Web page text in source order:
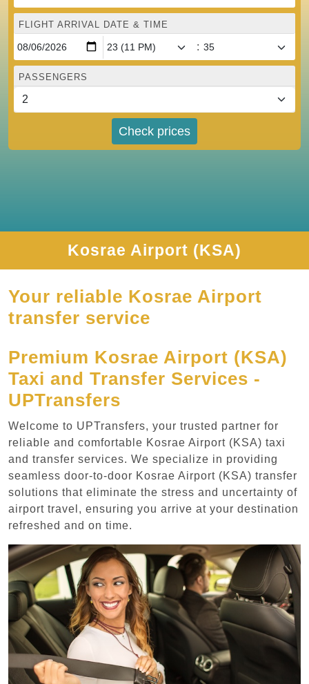
FLIGHT ARRIVAL DATE & TIME
:
PASSENGERS
Check prices
Kosrae Airport (KSA)
Your reliable Kosrae Airport
transfer service
Premium Kosrae Airport (KSA)
Taxi and Transfer Services -
UPTransfers
Welcome to UPTransfers, your trusted partner for
reliable and comfortable Kosrae Airport (KSA) taxi
and transfer services. We specialize in providing
seamless door-to-door Kosrae Airport (KSA) transfer
solutions that eliminate the stress and uncertainty of
airport travel, ensuring you arrive at your destination
refreshed and on time.